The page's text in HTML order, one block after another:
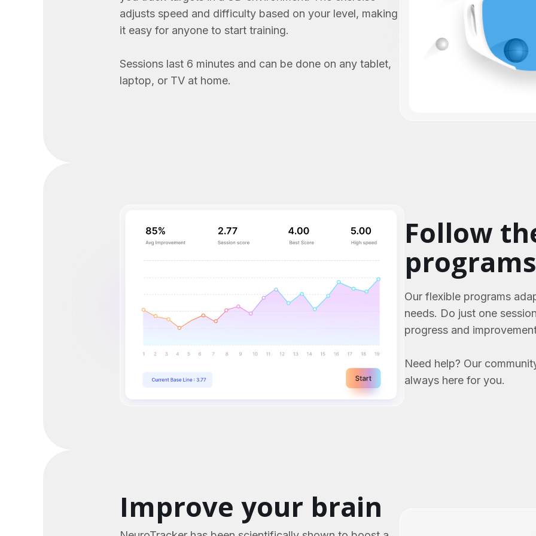
adjusts speed and difficulty based on your level, making
it easy for anyone to start training.
Sessions last 6 minutes and can be done on any tablet,
laptop, or TV at home.
Follow
programs
Our flexible programs
needs. Do just one
progress and
Need help? Our
always here for you.
Improve your brain